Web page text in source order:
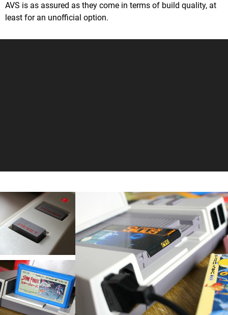
AVS is as assured as they come in terms of build quality, at
least for an unofficial option.